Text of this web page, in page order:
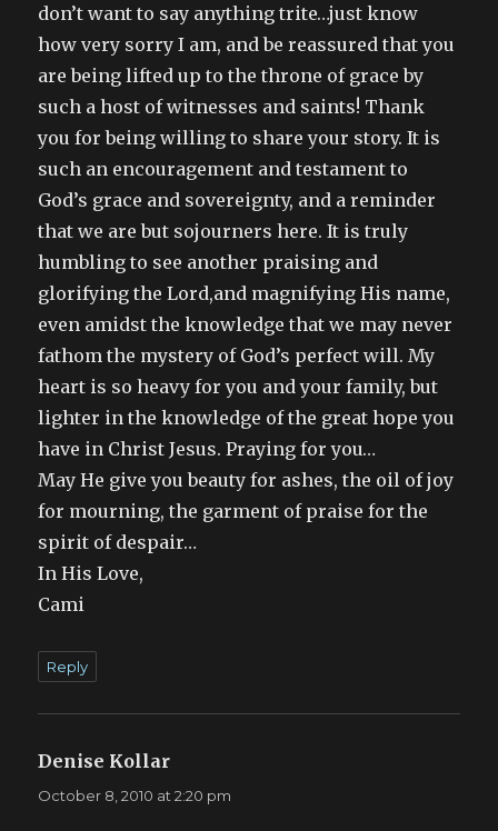
don’t want to say anything trite…just know
how very sorry I am, and be reassured that you
are being lifted up to the throne of grace by
such a host of witnesses and saints! Thank
you for being willing to share your story. It is
such an encouragement and testament to
God’s grace and sovereignty, and a reminder
that we are but sojourners here. It is truly
humbling to see another praising and
glorifying the Lord,and magnifying His name,
even amidst the knowledge that we may never
fathom the mystery of God’s perfect will. My
heart is so heavy for you and your family, but
lighter in the knowledge of the great hope you
have in Christ Jesus. Praying for you…
May He give you beauty for ashes, the oil of joy
for mourning, the garment of praise for the
spirit of despair…
In His Love,
Cami
Reply
Denise Kollar
October 8, 2010 at 2:20 pm